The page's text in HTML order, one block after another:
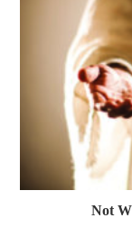
Not